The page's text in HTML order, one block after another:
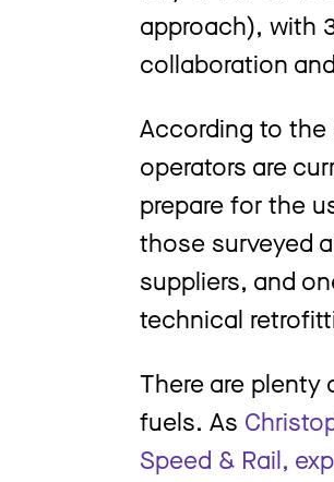
approach), with
collaboration
According to the
operators are
prepare for the
those surveyed
suppliers, and
technical
There are
fuels. As
Speed & Rail,